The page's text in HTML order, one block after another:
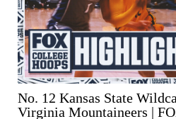
No. 12 Kansas State
Virginia Mountaineers |